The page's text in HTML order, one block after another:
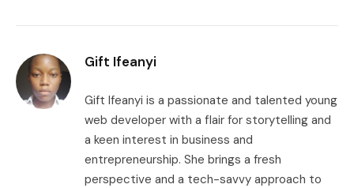
Gift Ifeanyi
Gift Ifeanyi is a passionate and talented young
web developer with a flair for storytelling and
a keen interest in business and
entrepreneurship. She brings a fresh
perspective and a tech-savvy approach to